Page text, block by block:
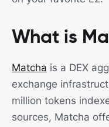
What is
Matcha is a DEX
exchange
million tokens
sources, Matcha